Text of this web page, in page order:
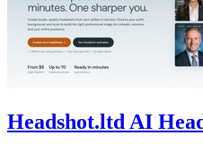
Headshot.ltd AI